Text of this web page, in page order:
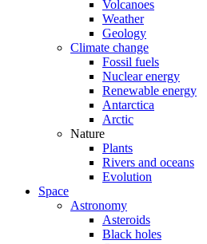
Volcanoes
Weather
Geology
Climate change
Fossil fuels
Nuclear energy
Renewable energy
Antarctica
Arctic
Nature
Plants
Rivers and oceans
Evolution
Space
Astronomy
Asteroids
Black holes